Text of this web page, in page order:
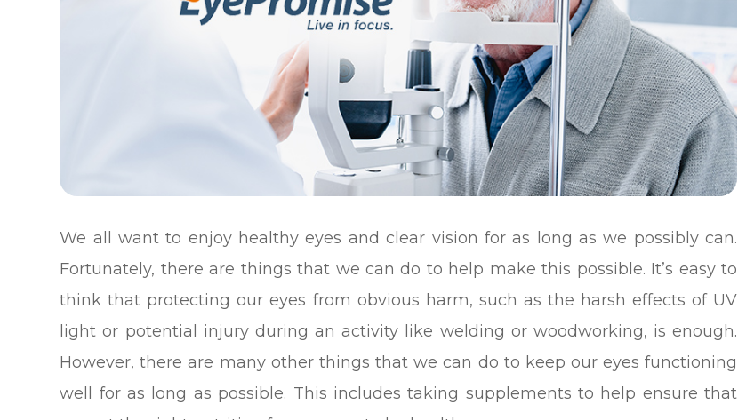
We all want to enjoy healthy eyes and clear vision for as long as we possibly can.
Fortunately, there are things that we can do to help make this possible. It’s easy to
think that protecting our eyes from obvious harm, such as the harsh effects of UV
light or potential injury during an activity like welding or woodworking, is enough.
However, there are many other things that we can do to keep our eyes functioning
well for as long as possible. This includes taking supplements to help ensure that